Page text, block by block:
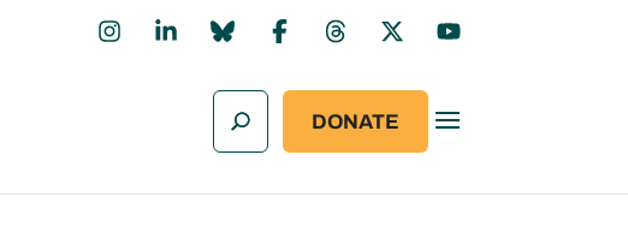
DONATE